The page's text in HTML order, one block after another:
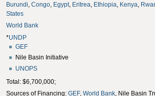
Burundi Congo, Egypt, Eritrea Ethiopia Kenya
States
World Bank
*UNDP
GEF
Nile Basin Initiative
UNOPS
Total: $6,700,000;
Sources of Financing: GEF, World Bank, Nile Basin